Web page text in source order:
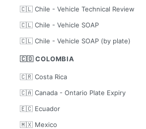
🇨🇱 Chile - Vehicle Technical Review
🇨🇱 Chile - Vehicle SOAP
🇨🇱 Chile - Vehicle SOAP (by plate)
🇨🇴 COLOMBIA
🇨🇷 Costa Rica
🇨🇦 Canada - Ontario Plate Expiry
🇪🇨 Ecuador
🇲🇽 Mexico